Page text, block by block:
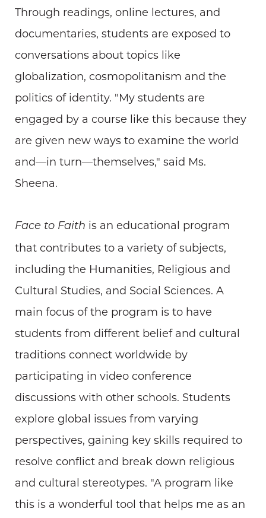
Through readings, online lectures, and
documentaries, students are exposed to
conversations about topics like
globalization, cosmopolitanism and the
politics of identity. "My students are
engaged by a course like this because they
are given new ways to examine the world
and—in turn—themselves," said Ms.
Sheena.
Face to Faith is an educational program
that contributes to a variety of subjects,
including the Humanities, Religious and
Cultural Studies, and Social Sciences. A
main focus of the program is to have
students from different belief and cultural
traditions connect worldwide by
participating in video conference
discussions with other schools. Students
explore global issues from varying
perspectives, gaining key skills required to
resolve conflict and break down religious
and cultural stereotypes. "A program like
this is a wonderful tool that helps me as an